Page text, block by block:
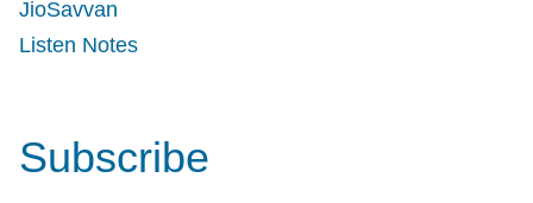
JioSavvan
Listen Notes
Subscribe